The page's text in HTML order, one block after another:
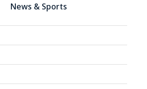
News & Sports